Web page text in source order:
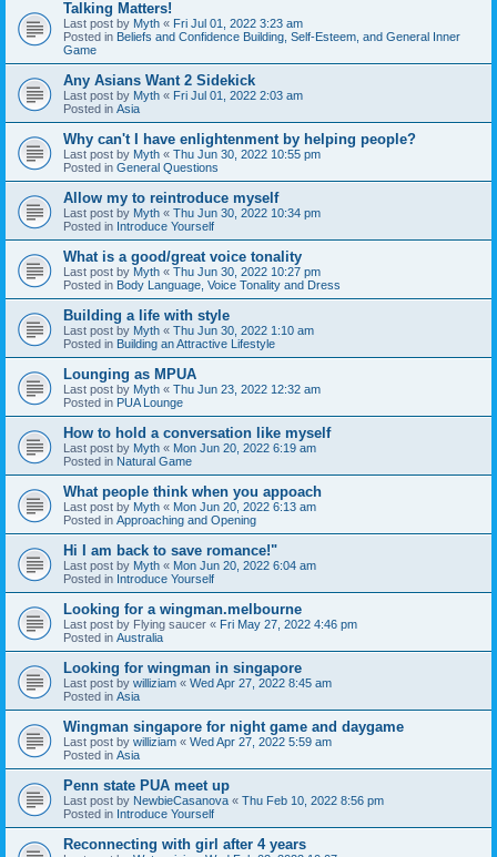
Talking Matters!
Last post by Myth « Fri Jul 01, 2022 3:23 am
Posted in Beliefs and Confidence Building, Self-Esteem, and General Inner
Game
Any Asians Want 2 Sidekick
Last post by Myth « Fri Jul 01, 2022 2:03 am
Posted in Asia
Why can't I have enlightenment by helping people?
Last post by Myth « Thu Jun 30, 2022 10:55 pm
Posted in General Questions
Allow my to reintroduce myself
Last post by Myth « Thu Jun 30, 2022 10:34 pm
Posted in Introduce Yourself
What is a good/great voice tonality
Last post by Myth « Thu Jun 30, 2022 10:27 pm
Posted in Body Language, Voice Tonality and Dress
Building a life with style
Last post by Myth « Thu Jun 30, 2022 1:10 am
Posted in Building an Attractive Lifestyle
Lounging as MPUA
Last post by Myth « Thu Jun 23, 2022 12:32 am
Posted in PUA Lounge
How to hold a conversation like myself
Last post by Myth « Mon Jun 20, 2022 6:19 am
Posted in Natural Game
What people think when you appoach
Last post by Myth « Mon Jun 20, 2022 6:13 am
Posted in Approaching and Opening
Hi I am back to save romance!"
Last post by Myth « Mon Jun 20, 2022 6:04 am
Posted in Introduce Yourself
Looking for a wingman.melbourne
Last post by Flying saucer « Fri May 27, 2022 4:46 pm
Posted in Australia
Looking for wingman in singapore
Last post by williziam « Wed Apr 27, 2022 8:45 am
Posted in Asia
Wingman singapore for night game and daygame
Last post by williziam « Wed Apr 27, 2022 5:59 am
Posted in Asia
Penn state PUA meet up
Last post by NewbieCasanova « Thu Feb 10, 2022 8:56 pm
Posted in Introduce Yourself
Reconnecting with girl after 4 years